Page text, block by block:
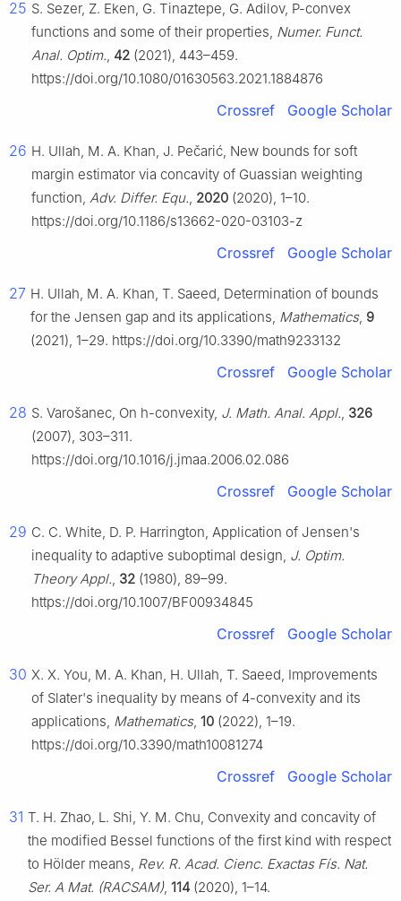
25 S. Sezer, Z. Eken, G. Tinaztepe, G. Adilov, P-convex
functions and some of their properties, Numer. Funct.
Anal. Optim., 42 (2021), 443–459.
https://doi.org/10.1080/01630563.2021.1884876
Crossref Google Scholar
26 H. Ullah, M. A. Khan, J. Pečarić, New bounds for soft
margin estimator via concavity of Guassian weighting
function, Adv. Differ. Equ., 2020 (2020), 1–10.
https://doi.org/10.1186/s13662-020-03103-z
Crossref Google Scholar
27 H. Ullah, M. A. Khan, T. Saeed, Determination of bounds
for the Jensen gap and its applications, Mathematics, 9
(2021), 1–29. https://doi.org/10.3390/math9233132
Crossref Google Scholar
28 S. Varošanec, On h-convexity, J. Math. Anal. Appl., 326
(2007), 303–311.
https://doi.org/10.1016/j.jmaa.2006.02.086
Crossref Google Scholar
29 C. C. White, D. P. Harrington, Application of Jensen's
inequality to adaptive suboptimal design, J. Optim.
Theory Appl., 32 (1980), 89–99.
https://doi.org/10.1007/BF00934845
Crossref Google Scholar
30 X. X. You, M. A. Khan, H. Ullah, T. Saeed, Improvements
of Slater's inequality by means of 4-convexity and its
applications, Mathematics, 10 (2022), 1–19.
https://doi.org/10.3390/math10081274
Crossref Google Scholar
31 T. H. Zhao, L. Shi, Y. M. Chu, Convexity and concavity of
the modified Bessel functions of the first kind with respect
to Hölder means, Rev. R. Acad. Cienc. Exactas Fís. Nat.
Ser. A Mat. (RACSAM), 114 (2020), 1–14.